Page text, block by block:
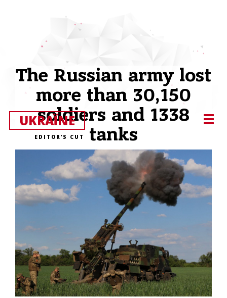
The Russian army lost
more than 30,150
soldiers and 1338
tanks
UKRAЇNE
EDITOR’S CUT